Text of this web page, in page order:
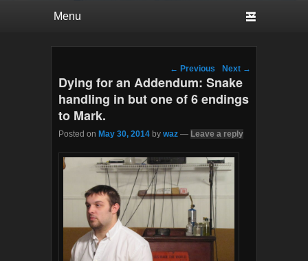
Post navigation
← Previous Next →
Dying for an Addendum: Snake
handling in but one of 6 endings
to Mark.
Posted on May 30, 2014 by waz — Leave a reply